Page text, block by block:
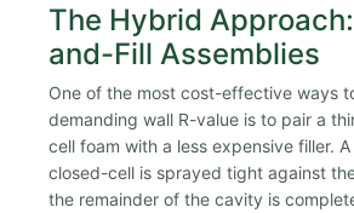
The Hybrid
and-Fill Assemblies
One of the most cost-effective ways
demanding wall R-value is to pair a
cell foam with a less expensive filler.
closed-cell is sprayed tight against
the remainder of the cavity is